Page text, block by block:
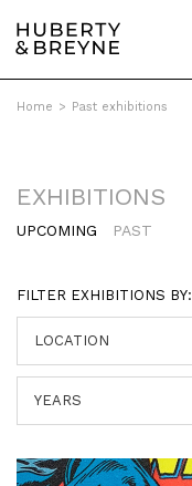
Home > Past exhibitions
EXHIBITIONS
UPCOMING PAST
FILTER EXHIBITIONS BY: